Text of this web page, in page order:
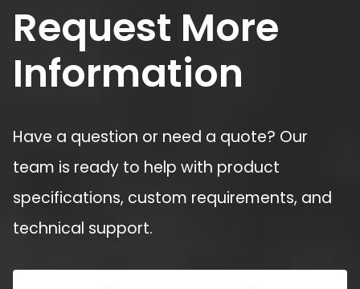
Request More
Information
Have a question or need a quote? Our
team is ready to help with product
specifications, custom requirements, and
technical support.